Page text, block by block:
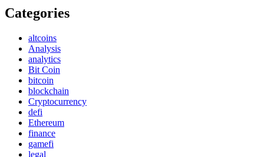
Categories
altcoins
Analysis
analytics
Bit Coin
bitcoin
blockchain
Cryptocurrency
defi
Ethereum
finance
gamefi
legal